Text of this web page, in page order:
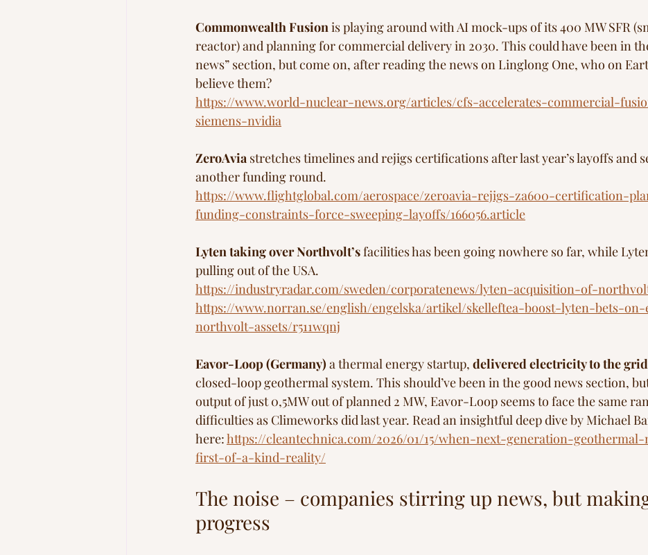
Commonwealth Fusion is playing around with AI mock-ups of its 400 MW SFR
reactor) and planning for commercial delivery in 2030. This could have been in
news” section, but come on, after reading the news on Linglong One, who on
believe them?
https://www.world-nuclear-news.org/articles/cfs-accelerates-commercial-
siemens-nvidia
ZeroAvia stretches timelines and rejigs certifications after last year’s layoffs and
another funding round.
https://www.flightglobal.com/aerospace/zeroavia-rejigs-za600-certification-
funding-constraints-force-sweeping-layoffs/166056.article
Lyten taking over Northvolt’s facilities has been going nowhere so far, while
pulling out of the USA.
https://industryradar.com/sweden/corporatenews/lyten-acquisition-of-
https://www.norran.se/english/engelska/artikel/skelleftea-boost-lyten-bets-on-
northvolt-assets/r511wqnj
Eavor-Loop (Germany) a thermal energy startup, delivered electricity to the grid
closed-loop geothermal system. This should’ve been in the good news section,
output of just 0,5MW out of planned 2 MW, Eavor-Loop seems to face the same
difficulties as Climeworks did last year. Read an insightful deep dive by Michael
here: https://cleantechnica.com/2026/01/15/when-next-generation-geothermal-
first-of-a-kind-reality/
The noise – companies stirring up news, but
progress